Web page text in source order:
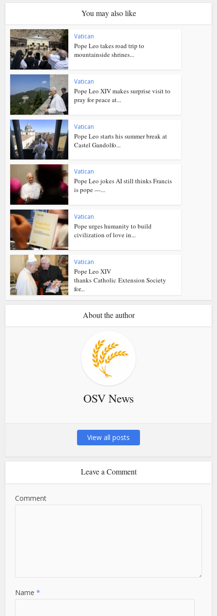
You may also like
Vatican
Pope Leo takes road trip to
mountainside shrines...
Vatican
Pope Leo XIV makes surprise visit to
pray for peace at...
Vatican
Pope Leo starts his summer break at
Castel Gandolfo...
Vatican
Pope Leo jokes AI still thinks Francis
is pope —...
Vatican
Pope urges humanity to build
civilization of love in...
Vatican
Pope Leo XIV
thanks Catholic Extension Society
for...
About the author
OSV News
View all posts
Leave a Comment
Comment
Name*